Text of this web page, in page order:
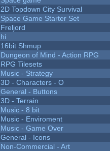
2D Topdown City Survival
Space Game Starter Set
Freljord
hi
16bit Shmup
Dungeon of Mind - Action RPG
RPG Tilesets
Music - Strategy
3D - Characters - O
General - Buttons
3D - Terrain
Music - 8 bit
Music - Enviroment
Music - Game Over
General - Icons
Non-Commercial - Art